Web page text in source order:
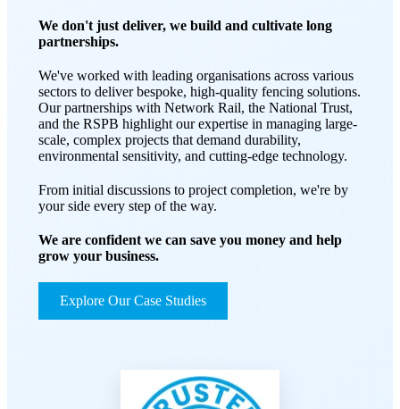
We don't just deliver, we build and cultivate long
partnerships.
We've worked with leading organisations across various
sectors to deliver bespoke, high-quality fencing solutions.
Our partnerships with Network Rail, the National Trust,
and the RSPB highlight our expertise in managing large-
scale, complex projects that demand durability,
environmental sensitivity, and cutting-edge technology.
From initial discussions to project completion, we're by
your side every step of the way.
We are confident we can save you money and help
grow your business.
Explore Our Case Studies